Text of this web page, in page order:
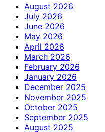
August 2026
July 2026
June 2026
May 2026
April 2026
March 2026
February 2026
January 2026
December 2025
November 2025
October 2025
September 2025
August 2025